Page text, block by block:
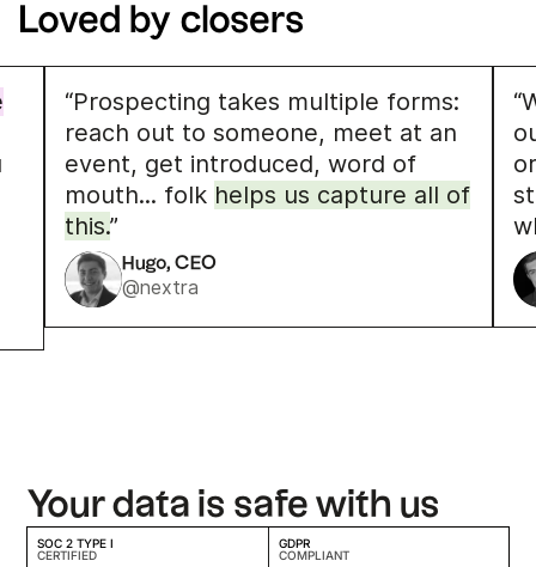
Loved by closers
“Prospecting takes multiple forms:
reach out to someone, meet at an
event, get introduced, word of
mouth... folk helps us capture all of
this.”
Hugo, CEO
@nextra
Your data is safe with us
SOC 2 TYPE I
CERTIFIED
GDPR
COMPLIANT